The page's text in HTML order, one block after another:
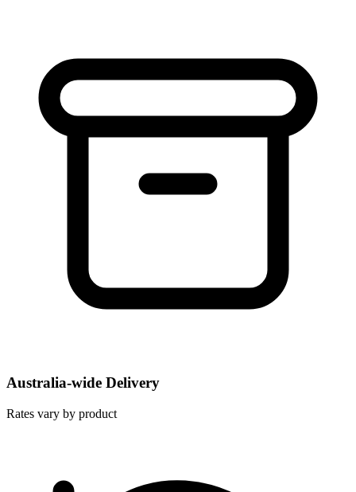
Australia-wide Delivery
Rates vary by product